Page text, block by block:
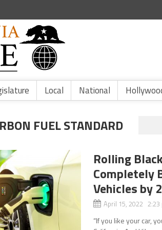
Local National
FUEL STANDARD
Rolling
Completely
Vehicles by
April 15, 2022 2:23
“If you like your car,